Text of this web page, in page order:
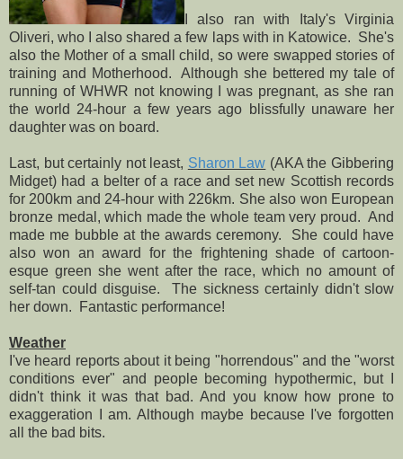
I also ran with Italy's Virginia
Oliveri, who I also shared a few laps with in Katowice. She's
also the Mother of a small child, so were swapped stories of
training and Motherhood. Although she bettered my tale of
running of WHWR not knowing I was pregnant, as she ran
the world 24-hour a few years ago blissfully unaware her
daughter was on board.
Last, but certainly not least, Sharon Law (AKA the Gibbering
Midget) had a belter of a race and set new Scottish records
for 200km and 24-hour with 226km. She also won European
bronze medal, which made the whole team very proud. And
made me bubble at the awards ceremony. She could have
also won an award for the frightening shade of cartoon-
esque green she went after the race, which no amount of
self-tan could disguise. The sickness certainly didn't slow
her down. Fantastic performance!
Weather
I've heard reports about it being "horrendous" and the "worst
conditions ever" and people becoming hypothermic, but I
didn't think it was that bad. And you know how prone to
exaggeration I am. Although maybe because I've forgotten
all the bad bits.